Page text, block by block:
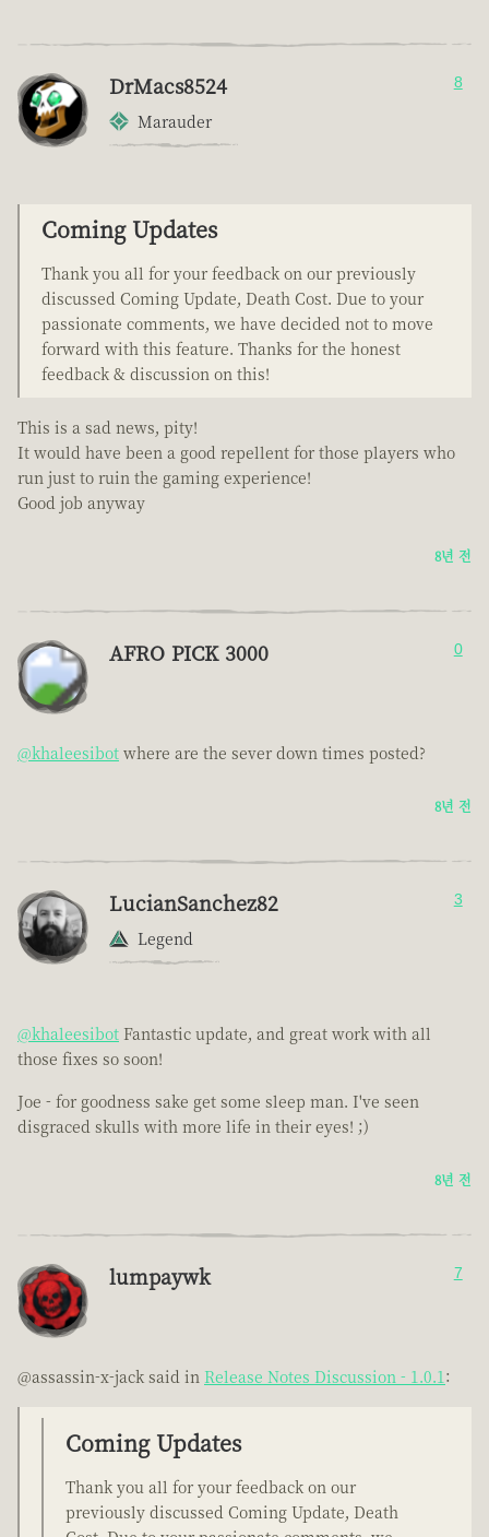
DrMacs8524
Marauder
8
Coming Updates
Thank you all for your feedback on our previously
discussed Coming Update, Death Cost. Due to your
passionate comments, we have decided not to move
forward with this feature. Thanks for the honest
feedback & discussion on this!
This is a sad news, pity!
It would have been a good repellent for those players who
run just to ruin the gaming experience!
Good job anyway
8년 전
AFRO PICK 3000 0
@khaleesibot where are the sever down times posted?
8년 전
LucianSanchez82
Legend
3
@khaleesibot Fantastic update, and great work with all
those fixes so soon!
Joe - for goodness sake get some sleep man. I've seen
disgraced skulls with more life in their eyes! ;)
8년 전
lumpaywk 7
@assassin-x-jack said in Release Notes Discussion - 1.0.1:
Coming Updates
Thank you all for your feedback on our
previously discussed Coming Update, Death